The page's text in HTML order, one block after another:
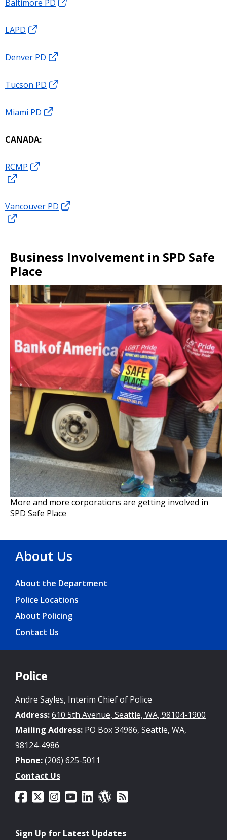
Baltimore PD
LAPD
Denver PD
Tucson PD
Miami PD
CANADA:
RCMP
Vancouver PD
Business Involvement in SPD Safe
Place
More and more corporations are getting involved in
SPD Safe Place
About Us
About the Department
Police Locations
About Policing
Contact Us
Police
Andre Sayles, Interim Chief of Police
Address:610 5th Avenue, Seattle, WA, 98104-1900
Mailing Address: PO Box 34986, Seattle, WA,
98124-4986
Phone:(206) 625-5011
Contact Us
Sign Up for Latest Updates